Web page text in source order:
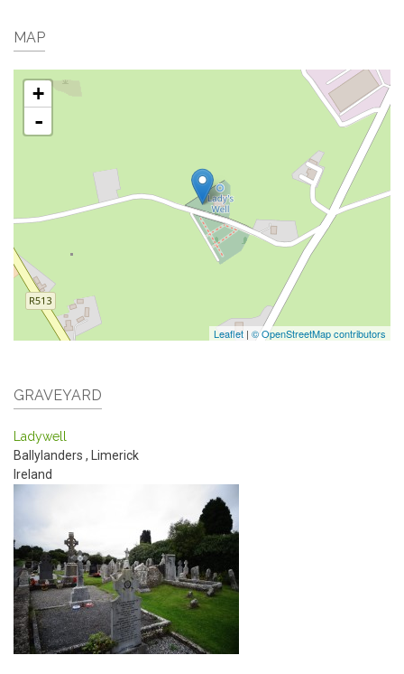
MAP
+
-
Leaflet | © OpenStreetMap contributors
GRAVEYARD
Ladywell
Ballylanders ,
Limerick
Ireland